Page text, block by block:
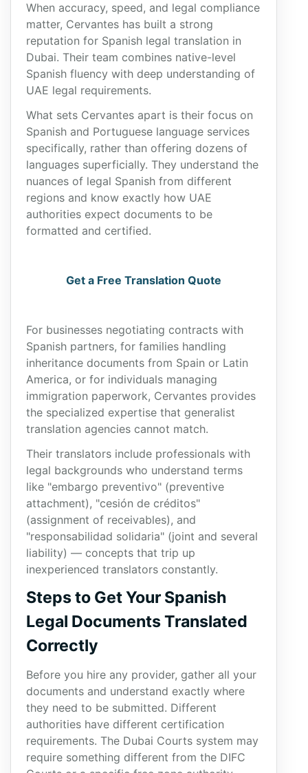
When accuracy, speed, and legal compliance
matter, Cervantes has built a strong
reputation for Spanish legal translation in
Dubai. Their team combines native-level
Spanish fluency with deep understanding of
UAE legal requirements.
What sets Cervantes apart is their focus on
Spanish and Portuguese language services
specifically, rather than offering dozens of
languages superficially. They understand the
nuances of legal Spanish from different
regions and know exactly how UAE
authorities expect documents to be
formatted and certified.
Get a Free Translation Quote
For businesses negotiating contracts with
Spanish partners, for families handling
inheritance documents from Spain or Latin
America, or for individuals managing
immigration paperwork, Cervantes provides
the specialized expertise that generalist
translation agencies cannot match.
Their translators include professionals with
legal backgrounds who understand terms
like "embargo preventivo" (preventive
attachment), "cesión de créditos"
(assignment of receivables), and
"responsabilidad solidaria" (joint and several
liability) — concepts that trip up
inexperienced translators constantly.
Steps to Get Your Spanish
Legal Documents Translated
Correctly
Before you hire any provider, gather all your
documents and understand exactly where
they need to be submitted. Different
authorities have different certification
requirements. The Dubai Courts system may
require something different from the DIFC